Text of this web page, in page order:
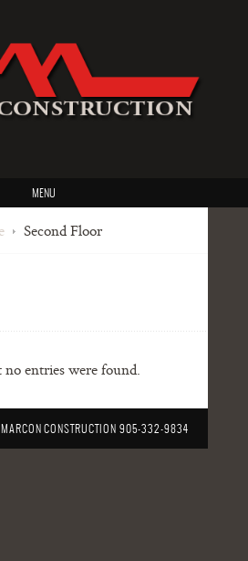
MENU
Second Floor
no entries were found.
MARCON CONSTRUCTION 905-332-9834